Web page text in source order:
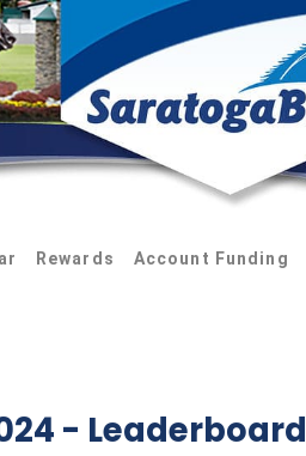
Rewards Account Funding
- Leaderboard